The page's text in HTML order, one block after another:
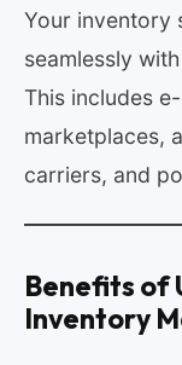
Your inventory
seamlessly
This includes
marketplaces,
carriers, and
Benefits of
Inventory